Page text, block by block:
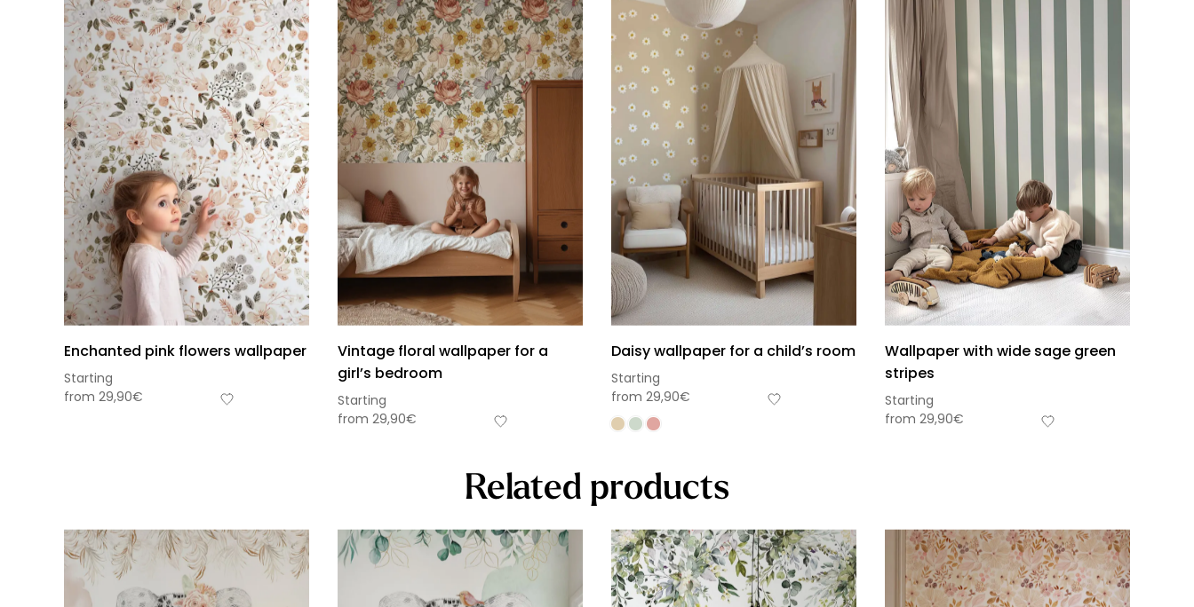
Enchanted pink flowers wallpaper
Starting
from 29,90€
Vintage floral wallpaper for a
girl’s bedroom
Starting
from 29,90€
Daisy wallpaper for a child’s room
Starting
from 29,90€
Wallpaper with wide sage green
stripes
Starting
from 29,90€
Related products